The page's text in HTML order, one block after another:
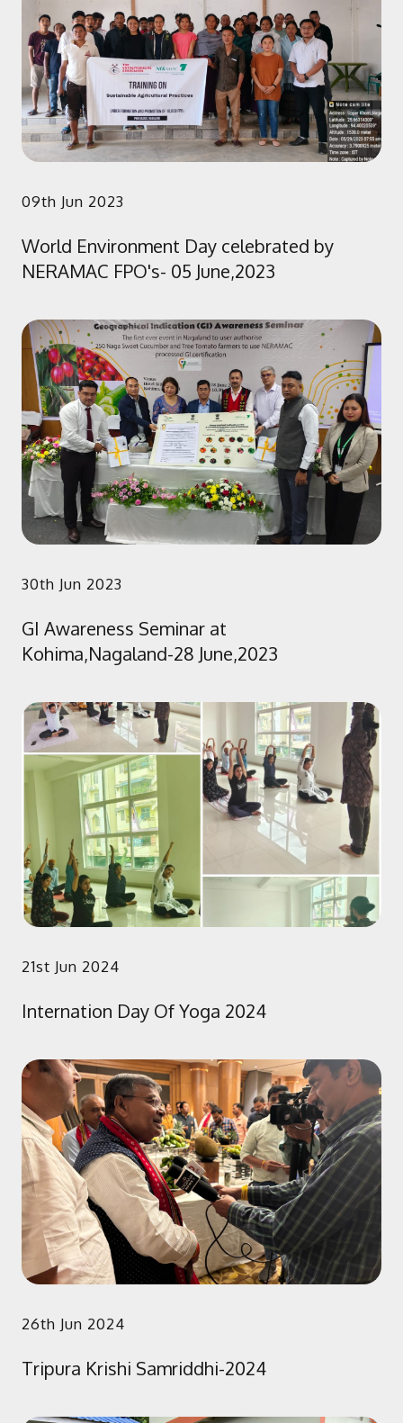
09th Jun 2023
World Environment Day celebrated by
NERAMAC FPO's- 05 June,2023
30th Jun 2023
GI Awareness Seminar at
Kohima,Nagaland-28 June,2023
21st Jun 2024
Internation Day Of Yoga 2024
26th Jun 2024
Tripura Krishi Samriddhi-2024